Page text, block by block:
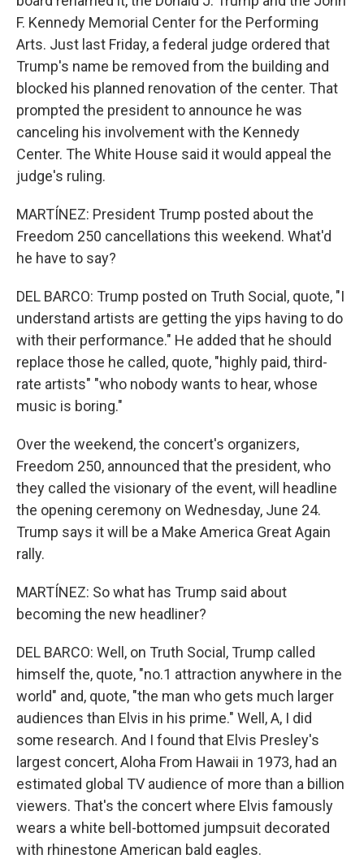
F. Kennedy Memorial Center for the Performing
Arts. Just last Friday, a federal judge ordered that
Trump's name be removed from the building and
blocked his planned renovation of the center. That
prompted the president to announce he was
canceling his involvement with the Kennedy
Center. The White House said it would appeal the
judge's ruling.
MARTÍNEZ: President Trump posted about the
Freedom 250 cancellations this weekend. What'd
he have to say?
DEL BARCO: Trump posted on Truth Social, quote, "I
understand artists are getting the yips having to do
with their performance." He added that he should
replace those he called, quote, "highly paid, third-
rate artists" "who nobody wants to hear, whose
music is boring."
Over the weekend, the concert's organizers,
Freedom 250, announced that the president, who
they called the visionary of the event, will headline
the opening ceremony on Wednesday, June 24.
Trump says it will be a Make America Great Again
rally.
MARTÍNEZ: So what has Trump said about
becoming the new headliner?
DEL BARCO: Well, on Truth Social, Trump called
himself the, quote, "no.1 attraction anywhere in the
world" and, quote, "the man who gets much larger
audiences than Elvis in his prime." Well, A, I did
some research. And I found that Elvis Presley's
largest concert, Aloha From Hawaii in 1973, had an
estimated global TV audience of more than a billion
viewers. That's the concert where Elvis famously
wears a white bell-bottomed jumpsuit decorated
with rhinestone American bald eagles.